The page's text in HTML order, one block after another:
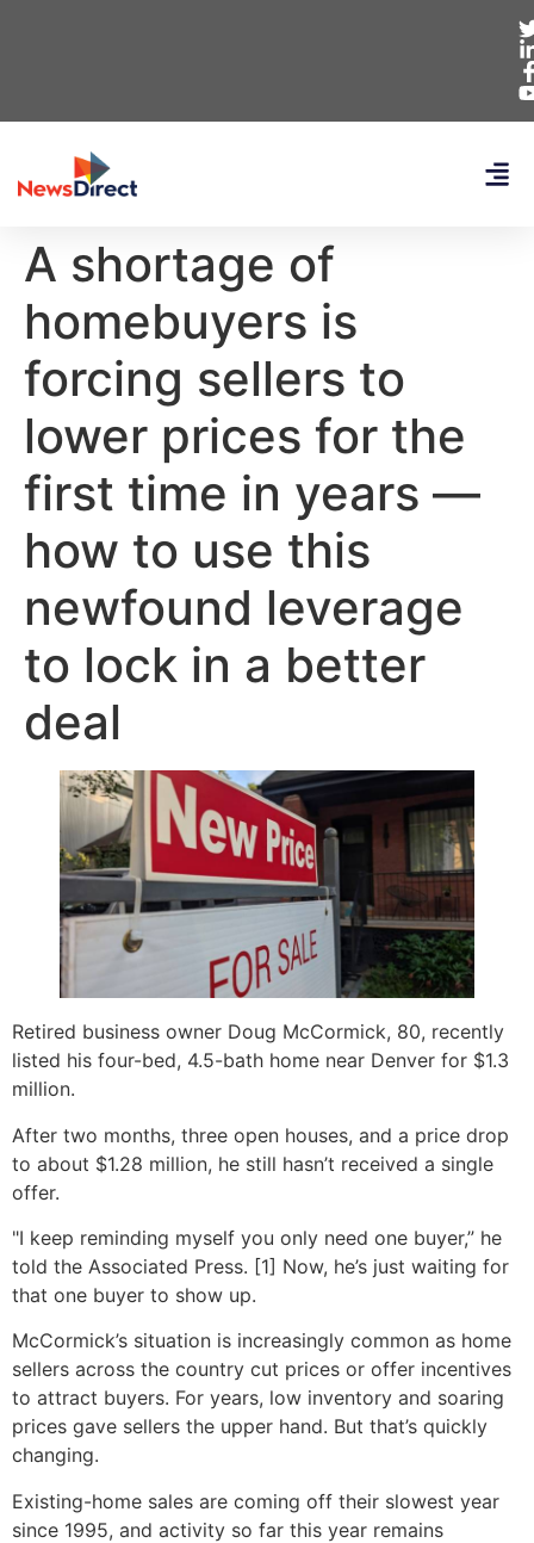
A shortage of
homebuyers is
forcing sellers to
lower prices for the
first time in years —
how to use this
newfound leverage
to lock in a better
deal
Retired business owner Doug McCormick, 80, recently
listed his four-bed, 4.5-bath home near Denver for $1.3
million.
After two months, three open houses, and a price drop
to about $1.28 million, he still hasn’t received a single
offer.
"I keep reminding myself you only need one buyer,” he
told the Associated Press. [1] Now, he’s just waiting for
that one buyer to show up.
McCormick’s situation is increasingly common as home
sellers across the country cut prices or offer incentives
to attract buyers. For years, low inventory and soaring
prices gave sellers the upper hand. But that’s quickly
changing.
Existing-home sales are coming off their slowest year
since 1995, and activity so far this year remains